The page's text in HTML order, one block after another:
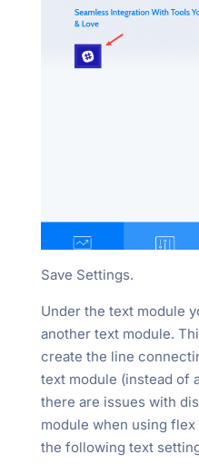
Save Settings.
Under the text module
another text module.
create the line
text module (instead of
there are issues with
module when using flex
the following text